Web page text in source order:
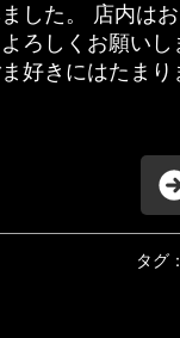
した。 店内は
ろしくお願い
好きにはたまり
タグ